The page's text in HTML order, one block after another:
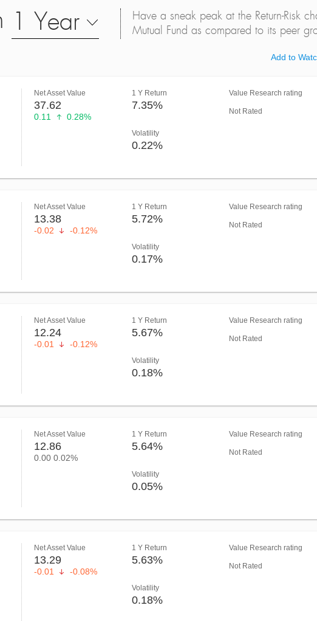
1 Year
Have a sneak peak at the Return-Risk
Mutual Fund as compared to its peer
Add to
Net Asset Value
37.62
0.11 0.28%
1 Y Return
7.35%
Volatility
0.22%
Value Research rating
Not Rated
Net Asset Value
13.38
-0.02 -0.12%
1 Y Return
5.72%
Volatility
0.17%
Value Research rating
Not Rated
Net Asset Value
12.24
-0.01 -0.12%
1 Y Return
5.67%
Volatility
0.18%
Value Research rating
Not Rated
Net Asset Value
12.86
0.00 0.02%
1 Y Return
5.64%
Volatility
0.05%
Value Research rating
Not Rated
Net Asset Value
13.29
-0.01 -0.08%
1 Y Return
5.63%
Volatility
0.18%
Value Research rating
Not Rated